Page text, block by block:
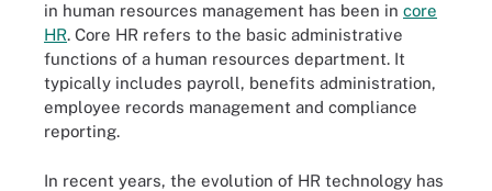
in human resources management has been in core
HR. Core HR refers to the basic administrative
functions of a human resources department. It
typically includes payroll, benefits administration,
employee records management and compliance
reporting.
In recent years, the evolution of HR technology has